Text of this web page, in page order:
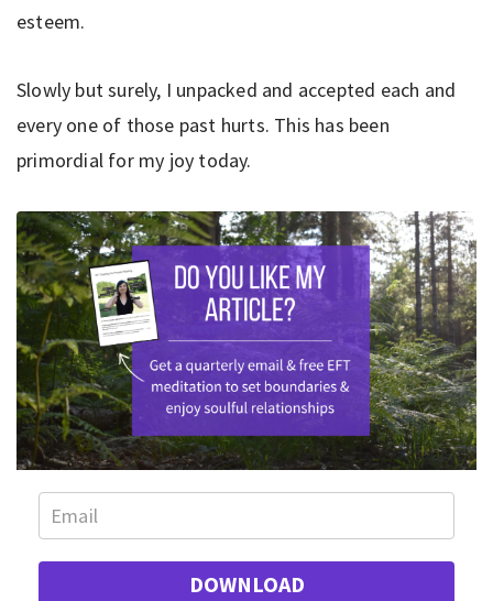
esteem.
Slowly but surely, I unpacked and accepted each and
every one of those past hurts. This has been
primordial for my joy today.
DOWNLOAD